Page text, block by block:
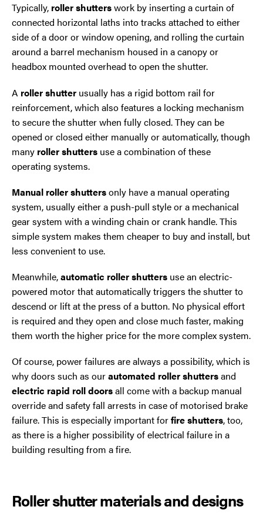
Typically, roller shutterswork by inserting a curtain of
connected horizontal laths into tracks attached to either
side of a door or window opening, and rolling the curtain
around a barrel mechanism housed in a canopy or
headbox mounted overhead to open the shutter.
A roller shutter usually has a rigid bottom rail for
reinforcement, which also features a locking mechanism
to secure the shutter when fully closed. They can be
opened or closed either manually or automatically, though
many roller shutters use a combination of these
operating systems.
Manual roller shuttersonly have a manual operating
system, usually either a push-pull style or a mechanical
gear system with a winding chain or crank handle. This
simple system makes them cheaper to buy and install, but
less convenient to use.
Meanwhile,automatic roller shutters use an electric-
powered motor that automatically triggers the shutter to
descend or lift at the press of a button. No physical effort
is required and they open and close much faster, making
them worth the higher price for the more complex system.
Of course, power failures are always a possibility, which is
why doors such as ourautomated roller shuttersand
electric rapid roll doorsall come with a backup manual
override and safety fall arrests in case of motorised brake
failure. This is especially important forfire shutters, too,
as there is a higher possibility of electrical failure in a
building resulting from a fire.
Roller shutter materials and designs